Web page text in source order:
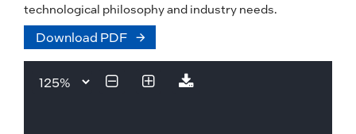
technological philosophy and industry needs.
Download PDF